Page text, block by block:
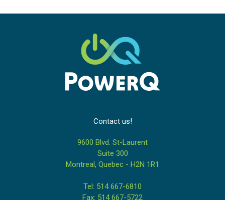
Contact us!
9600 Blvd. St-Laurent
Suite 300
Montreal, Quebec - H2N 1R1
Tel: 514 667-6810
Fax: 514 667-5722